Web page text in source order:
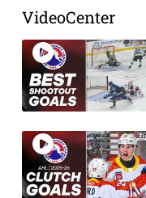
VideoCenter